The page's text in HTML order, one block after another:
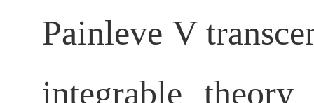
Painleve V
integrable